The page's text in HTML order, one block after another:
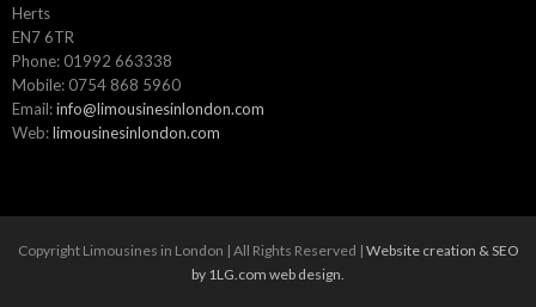
Herts
EN7 6TR
Phone: 01992 663338
Mobile: 0754 868 5960
Email:info@limousinesinlondon.com
Web:limousinesinlondon.com
Copyright Limousines in London | All Rights Reserved | Website creation & SEO
by 1LG.com web design.